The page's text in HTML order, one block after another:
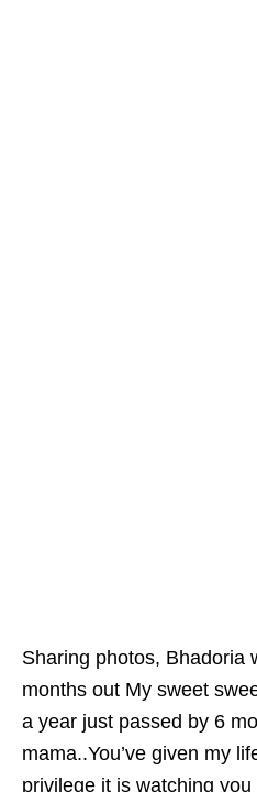
Sharing photos, Bhadoria
months out My sweet
a year just passed by 6
mama..You’ve given my
privilege it is watching